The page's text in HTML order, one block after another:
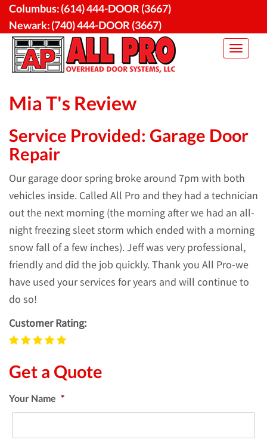
Skip
content
Columbus:(614) 444-DOOR (3667)
Newark:(740) 444-DOOR (3667)
Toggle
Mia T's Review
Service Provided: Garage Door
Repair
Our garage door spring broke around 7pm with both
vehicles inside. Called All Pro and they had a technician
out the next morning (the morning after we had an all-
night freezing sleet storm which ended with a morning
snow fall of a few inches). Jeff was very professional,
friendly and did the job quickly. Thank you All Pro-we
have used your services for years and will continue to
do so!
Customer Rating:
Get a Quote
Your Name *